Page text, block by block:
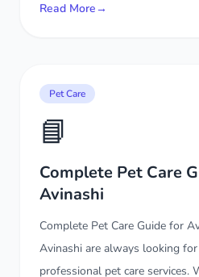
Read More→
Pet Care
📘
Complete Pet Care
Avinashi
Complete Pet Care Guide for
Avinashi are always looking
professional pet care services.